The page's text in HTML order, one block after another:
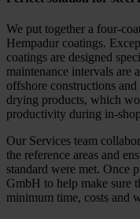
We put together a four-
Hempadur coatings.
coatings are designed
maintenance intervals are
offshore constructions
drying products, which
productivity during in-
Our Services team
the reference areas and
standard were met. Once
GmbH to help make sure
minimum time, costs and